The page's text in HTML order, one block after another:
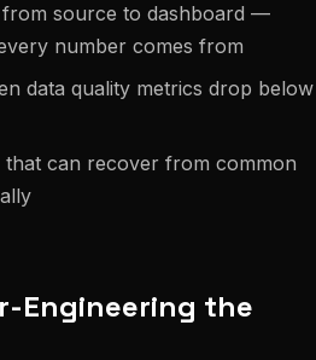
from source to dashboard —
number comes from
data quality metrics drop below
that can recover from common
Engineering the